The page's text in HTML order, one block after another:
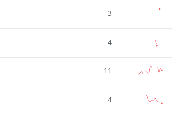
3
4
11
4